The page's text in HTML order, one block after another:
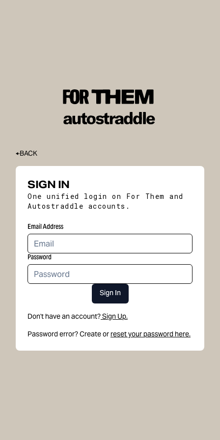
BACK
SIGN IN
One unified login on For Them and
Autostraddle accounts.
Email Address
Password
Sign In
Don't have an account?Sign Up.
Password error? Create or reset your password here.